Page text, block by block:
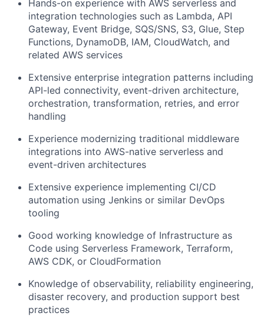
Hands-on experience with AWS serverless and
integration technologies such as Lambda, API
Gateway, Event Bridge, SQS/SNS, S3, Glue, Step
Functions, DynamoDB, IAM, CloudWatch, and
related AWS services
Extensive enterprise integration patterns including
API-led connectivity, event-driven architecture,
orchestration, transformation, retries, and error
handling
Experience modernizing traditional middleware
integrations into AWS-native serverless and
event-driven architectures
Extensive experience implementing CI/CD
automation using Jenkins or similar DevOps
tooling
Good working knowledge of Infrastructure as
Code using Serverless Framework, Terraform,
AWS CDK, or CloudFormation
Knowledge of observability, reliability engineering,
disaster recovery, and production support best
practices